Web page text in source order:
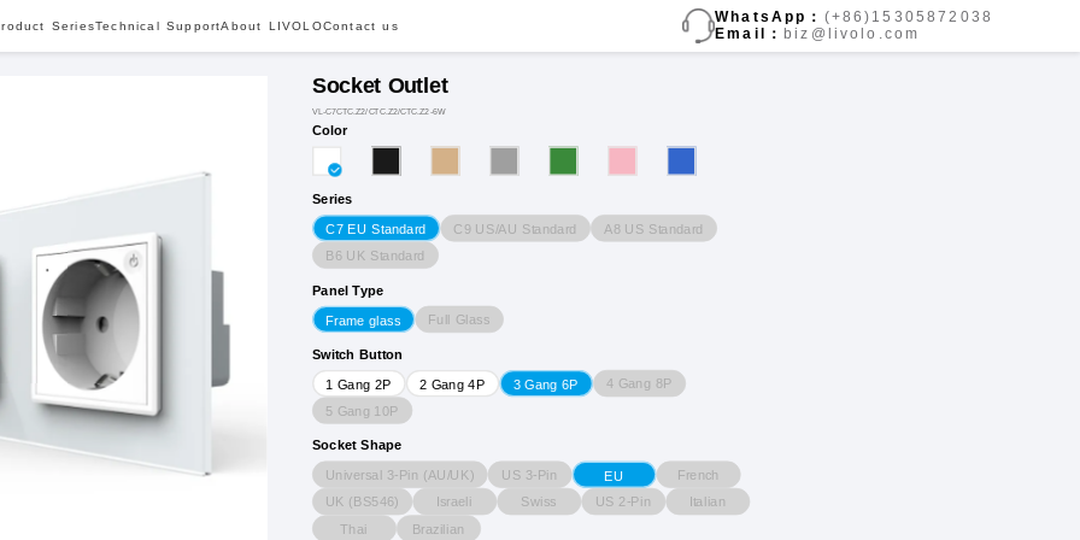
SeriesTechnical SupportAbout LIVOLOContact us
WhatsApp： (+86)15305872038
Email： biz@livolo.com
Socket Outlet
VL-C7CTC.Z2/CTC.Z2/CTC.Z2-6W
Color
Series
C7 EU Standard C9 US/AU Standard A8 US Standard
B6 UK Standard
Panel Type
Frame glass Full Glass
Switch Button
1 Gang 2P 2 Gang 4P 3 Gang 6P
4 Gang 8P
5 Gang 10P
Socket Shape
Universal 3-Pin (AU/UK) US 3-Pin EU
French
UK (BS546)
Israeli Swiss US 2-Pin
Italian
Thai
Brazilian